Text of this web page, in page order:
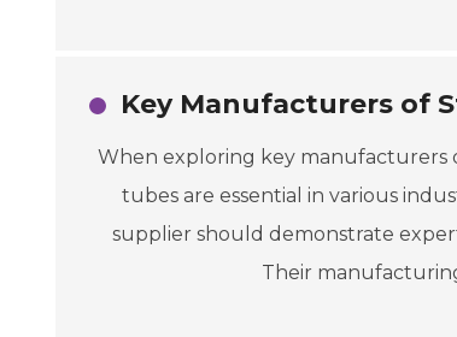
Key Manufacturers of
When exploring key manufacturers
tubes are essential in various
supplier should demonstrate
Their